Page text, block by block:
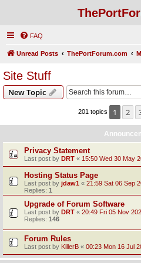
FAQ
Unread Posts ThePortForum.com
Site Stuff
New Topic
201 topics 1 2
Privacy Statement
Last post by DRT « 15:50 Wed 30 May
Hosting Status Page
Last post by jdaw1 « 21:59 Sat 06 Sep
Replies: 1
Upgrade of Forum Software
Last post by DRT « 20:49 Fri 05 Nov
Replies: 146
Forum Rules
Last post by KillerB « 00:23 Mon 16 Jul